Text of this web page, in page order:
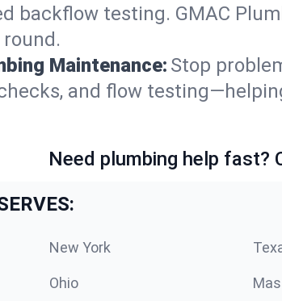
backflow testing. GMAC
Maintenance: Stop
and flow
Need plumbing help fast?
New York
Ohio